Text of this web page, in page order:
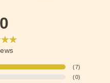
(7)
(0)